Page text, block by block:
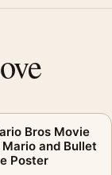
Bros Movie
and Bullet
Poster